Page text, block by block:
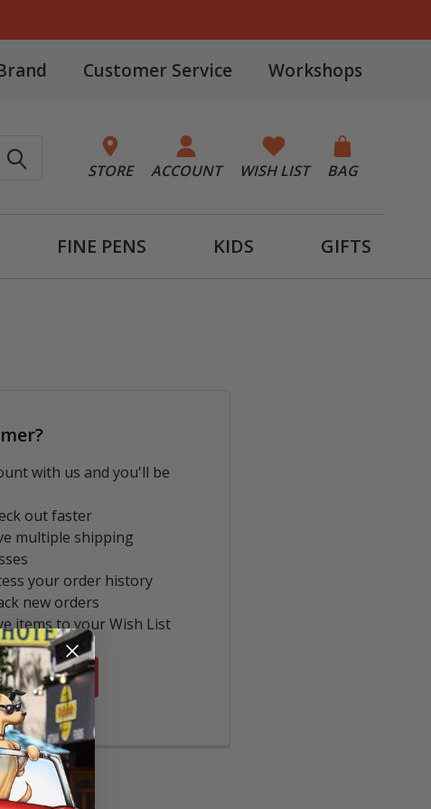
Customer Service Workshops
STORE ACCOUNT WISH LIST BAG
FINE PENS KIDS GIFTS
with us and you'll be
out faster
multiple shipping
your order history
new orders
items to your Wish List